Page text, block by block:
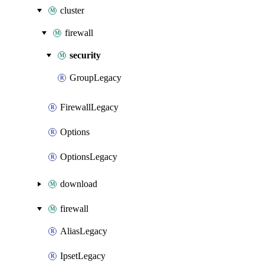
cluster
firewall
security
GroupLegacy
FirewallLegacy
Options
OptionsLegacy
download
firewall
AliasLegacy
IpsetLegacy